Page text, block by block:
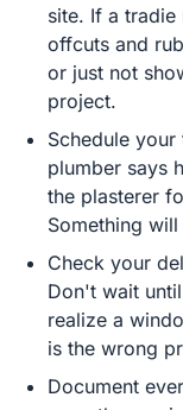
site. If a
offcuts and
or just not
project.
Schedule
plumber says
the plasterer
Something
Check your
Don't wait
realize a
is the wrong
Document